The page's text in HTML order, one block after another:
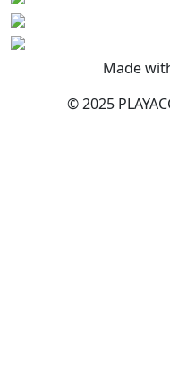
Made
© 2025